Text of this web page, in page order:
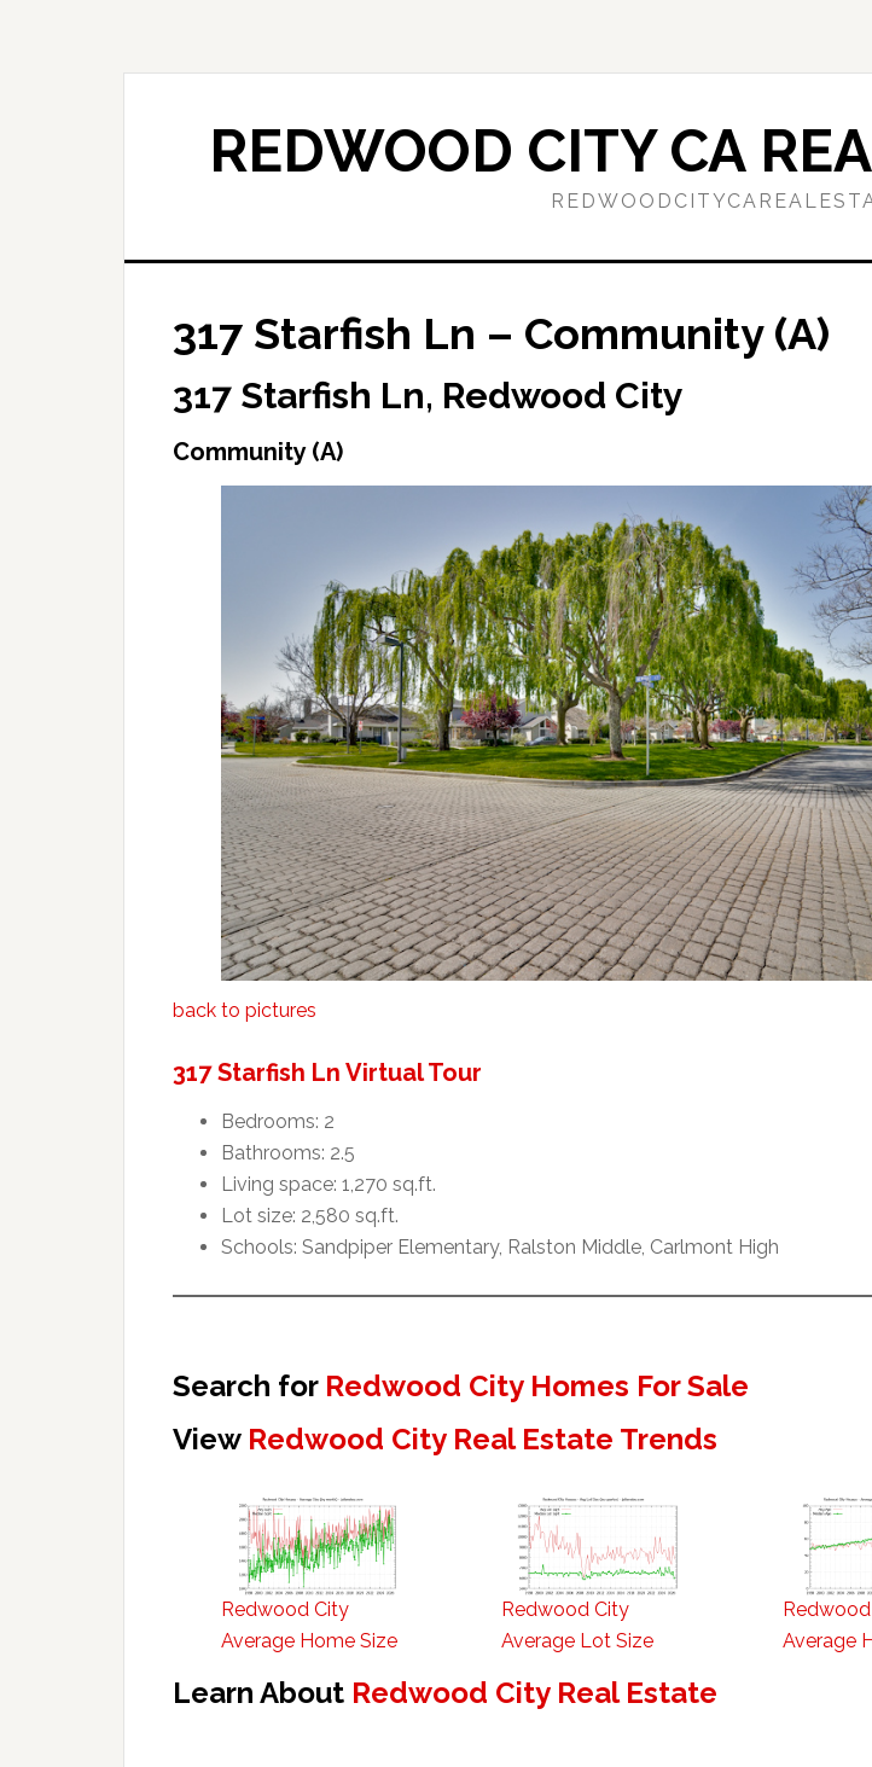
REDWOOD CITY CA
317 Starfish Ln – Community (A)
317 Starfish Ln, Redwood City
Community (A)
back to pictures
317 Starfish Ln Virtual Tour
Bedrooms: 2
Bathrooms: 2.5
Living space: 1,270 sq.ft.
Lot size: 2,580 sq.ft.
Schools: Sandpiper Elementary, Ralston Middle, Carlmont High
Search for Redwood City Homes For Sale
View Redwood City Real Estate Trends
Redwood City
Average Home Size
Redwood City
Average Lot Size
Average
Learn About Redwood City Real Estate